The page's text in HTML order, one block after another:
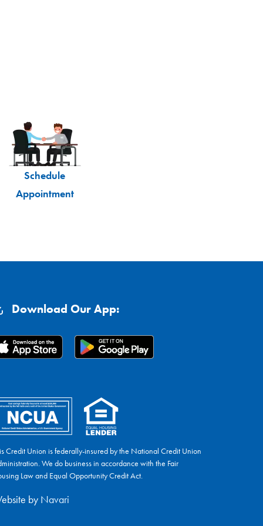
Schedule
Appointment
Download Our App:
Credit Union is federally-insured by the National Credit Union
We do business in accordance with the Fair
Law and Equal Opportunity Credit Act.
by Navari